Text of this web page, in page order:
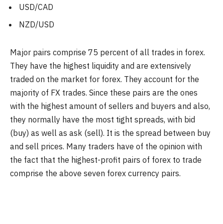
USD/CAD
NZD/USD
Major pairs comprise 75 percent of all trades in forex.
They have the highest liquidity and are extensively
traded on the market for forex. They account for the
majority of FX trades. Since these pairs are the ones
with the highest amount of sellers and buyers and also,
they normally have the most tight spreads, with bid
(buy) as well as ask (sell). It is the spread between buy
and sell prices. Many traders have of the opinion with
the fact that the highest-profit pairs of forex to trade
comprise the above seven forex currency pairs.